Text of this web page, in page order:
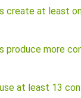
create at least
produce more
at least 13